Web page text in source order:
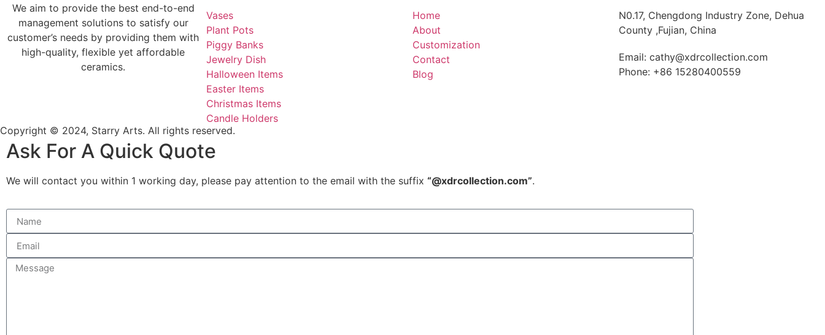
We aim to provide the best end-to-end
management solutions to satisfy our
customer’s needs by providing them with
high-quality, flexible yet affordable
ceramics.
Vases
Plant Pots
Piggy Banks
Jewelry Dish
Halloween Items
Easter Items
Christmas Items
Candle Holders
Home
About
Customization
Contact
Blog
N0.17, Chengdong Industry Zone, Dehua
County ,Fujian, China
Email: cathy@xdrcollection.com
Phone: +86 15280400559
Copyright © 2024, Starry Arts. All rights reserved.
Ask For A Quick Quote
We will contact you within 1 working day, please pay attention to the email with the suffix “@xdrcollection.com”.